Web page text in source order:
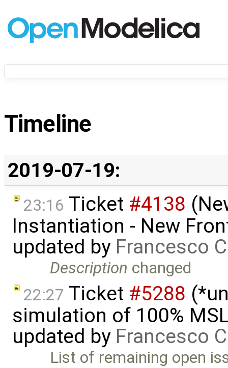
Timeline
2019-07-19:
23:16 Ticket #4138
Instantiation - New
updated by Francesco
Description changed
22:27 Ticket #5288
simulation of 100%
updated by Francesco
List of remaining open